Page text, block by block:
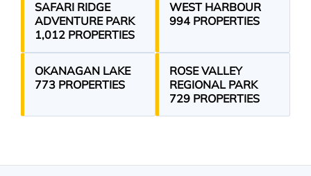
SAFARI RIDGE
ADVENTURE PARK
1,012 PROPERTIES
WEST HARBOUR
994 PROPERTIES
OKANAGAN LAKE
773 PROPERTIES
ROSE VALLEY
REGIONAL PARK
729 PROPERTIES